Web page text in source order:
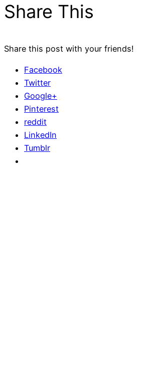
Share This
Share this post with your friends!
Facebook
Twitter
Google+
Pinterest
reddit
LinkedIn
Tumblr